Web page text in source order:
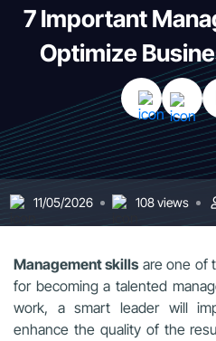
7 Important
Optimize
11/05/2026 108 views
Management skillsare one of
for becoming a talented
work, a smart leader will
enhance the quality of the